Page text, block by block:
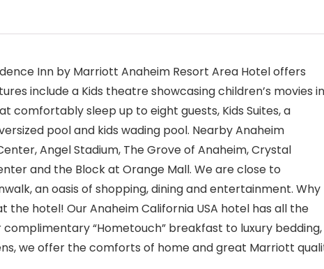
Inn by Marriott Anaheim Resort Area Hotel offers
include a Kids theatre showcasing children’s movies
sleep up to eight guests, Kids Suites, a
pool and kids wading pool. Nearby Anaheim
Angel Stadium, The Grove of Anaheim, Crystal
and the Block at Orange Mall. We are close to
an oasis of shopping, dining and entertainment. Why
hotel! Our Anaheim California USA hotel has all the
“Hometouch” breakfast to luxury bedding,
we offer the comforts of home and great Marriott